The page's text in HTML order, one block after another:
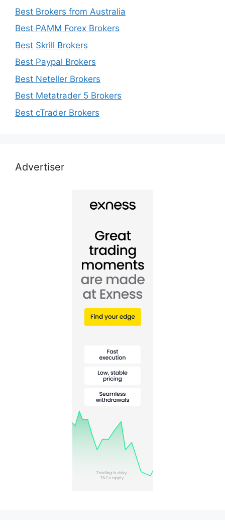
Best Brokers from Australia
Best PAMM Forex Brokers
Best Skrill Brokers
Best Paypal Brokers
Best Neteller Brokers
Best Metatrader 5 Brokers
Best cTrader Brokers
Advertiser